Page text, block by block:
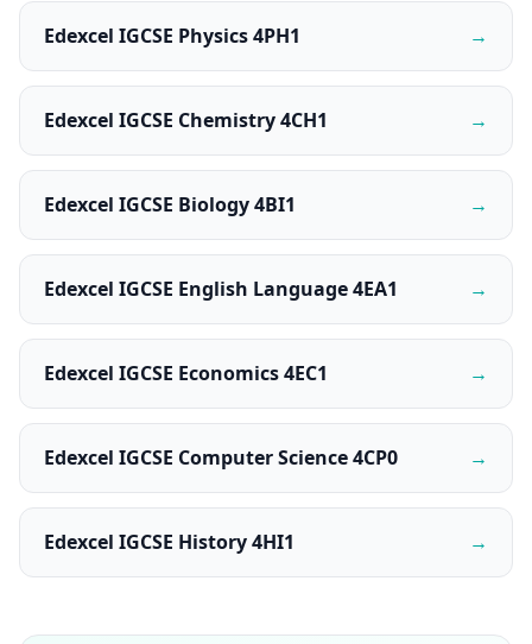
Edexcel IGCSE Physics 4PH1 →
Edexcel IGCSE Chemistry 4CH1 →
Edexcel IGCSE Biology 4BI1 →
Edexcel IGCSE English Language 4EA1 →
Edexcel IGCSE Economics 4EC1 →
Edexcel IGCSE Computer Science 4CP0 →
Edexcel IGCSE History 4HI1 →